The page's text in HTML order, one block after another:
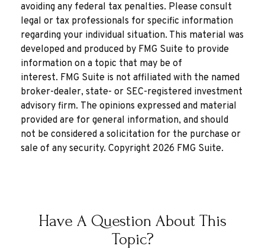
avoiding any federal tax penalties. Please consult
legal or tax professionals for specific information
regarding your individual situation. This material was
developed and produced by FMG Suite to provide
information on a topic that may be of
interest. FMG Suite is not affiliated with the named
broker-dealer, state- or SEC-registered investment
advisory firm. The opinions expressed and material
provided are for general information, and should
not be considered a solicitation for the purchase or
sale of any security. Copyright 2026 FMG Suite.
Have A Question About This
Topic?